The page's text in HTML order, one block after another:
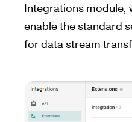
Integrations module,
enable the standard
for data stream